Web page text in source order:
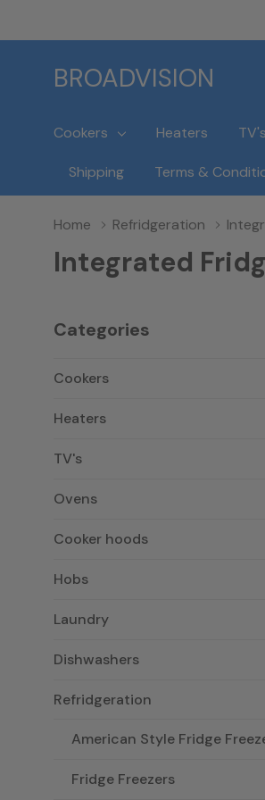
BROADVISION
Cookers Heaters TV's
Shipping Terms &
Home Refridgeration
Integrated
Categories
Cookers
Heaters
TV's
Ovens
Cooker hoods
Hobs
Laundry
Dishwashers
Refridgeration
American Style Fridge
Fridge Freezers